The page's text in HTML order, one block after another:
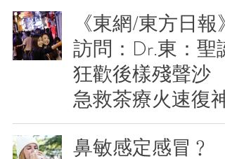
《東網/東方日報》
訪問：Dr.東：聖誕
狂歡後樣殘聲沙
急救茶療火速復神
鼻敏感定感冒﹖